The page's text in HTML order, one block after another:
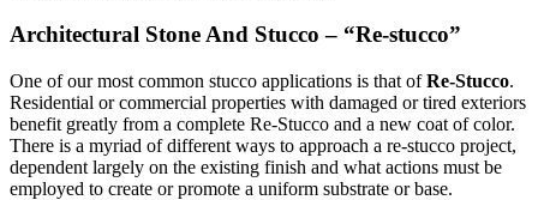
Architectural Stone And Stucco – “Re-stucco”
One of our most common stucco applications is that ofRe-Stucco.
Residential or commercial properties with damaged or tired exteriors
benefit greatly from a complete Re-Stucco and a new coat of color.
There is a myriad of different ways to approach a re-stucco project,
dependent largely on the existing finish and what actions must be
employed to create or promote a uniform substrate or base.